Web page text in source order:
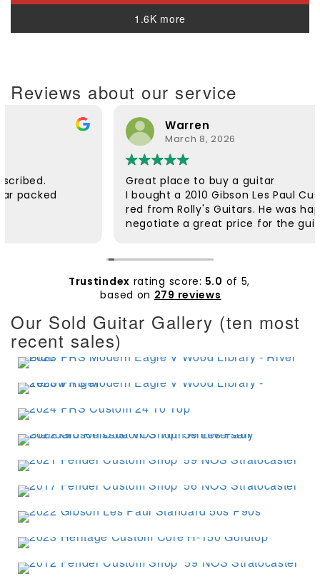
1.6K more
Reviews about our service
Warren
March 8, 2026
Great place to buy a guitar
I bought a 2010 Gibson Les Paul Custom in wind
red from Rolly's Guitars. He was happy to
negotiate a great price for the guitar and he
The customer service was excellent. The guitar
itself is beautiful and plays extremely well. I'd
am very pleased with it. Thanks Rolly.
Trustindex rating score: 5.0 of 5,
based on 279 reviews
Our Sold Guitar Gallery (ten most
recent sales)